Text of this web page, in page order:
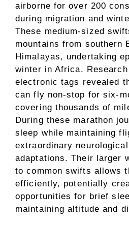
airborne for over 200
during migration and
These medium-sized
mountains from southern
Himalayas, undertaking
winter in Africa.
electronic tags revealed
can fly non-stop for six-
covering thousands of
During these marathon
sleep while maintaining
extraordinary
adaptations. Their larger
to common swifts allows
efficiently, potentially
opportunities for brief
maintaining altitude and